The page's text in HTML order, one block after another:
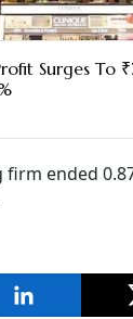
Surges To
ended